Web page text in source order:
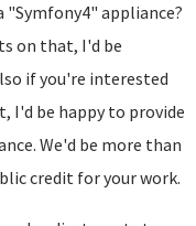
"Symfony4" appliance?
on that, I'd be
if you're interested
I'd be happy to provide
We'd be more than
credit for your work.